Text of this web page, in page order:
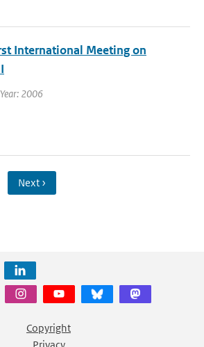
International Meeting on
2006
Next ›
Copyright